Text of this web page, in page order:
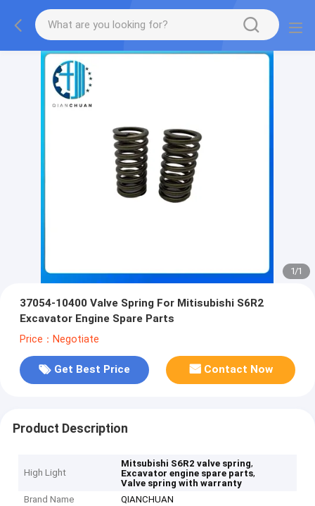
1/1
37054-10400 Valve Spring For Mitisubishi S6R2
Excavator Engine Spare Parts
Price：Negotiate
Get Best Price Contact Now
Product Description
High Light
Mitsubishi S6R2 valve spring,
Excavator engine spare parts,
Valve spring with warranty
Brand Name
QIANCHUAN